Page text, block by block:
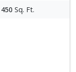
450 Sq. Ft.